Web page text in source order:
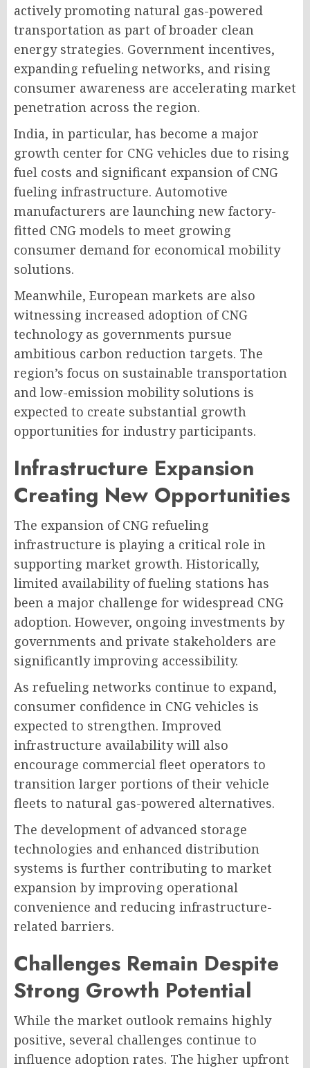
actively promoting natural gas-powered
transportation as part of broader clean
energy strategies. Government incentives,
expanding refueling networks, and rising
consumer awareness are accelerating market
penetration across the region.
India, in particular, has become a major
growth center for CNG vehicles due to rising
fuel costs and significant expansion of CNG
fueling infrastructure. Automotive
manufacturers are launching new factory-
fitted CNG models to meet growing
consumer demand for economical mobility
solutions.
Meanwhile, European markets are also
witnessing increased adoption of CNG
technology as governments pursue
ambitious carbon reduction targets. The
region’s focus on sustainable transportation
and low-emission mobility solutions is
expected to create substantial growth
opportunities for industry participants.
Infrastructure Expansion
Creating New Opportunities
The expansion of CNG refueling
infrastructure is playing a critical role in
supporting market growth. Historically,
limited availability of fueling stations has
been a major challenge for widespread CNG
adoption. However, ongoing investments by
governments and private stakeholders are
significantly improving accessibility.
As refueling networks continue to expand,
consumer confidence in CNG vehicles is
expected to strengthen. Improved
infrastructure availability will also
encourage commercial fleet operators to
transition larger portions of their vehicle
fleets to natural gas-powered alternatives.
The development of advanced storage
technologies and enhanced distribution
systems is further contributing to market
expansion by improving operational
convenience and reducing infrastructure-
related barriers.
Challenges Remain Despite
Strong Growth Potential
While the market outlook remains highly
positive, several challenges continue to
influence adoption rates. The higher upfront